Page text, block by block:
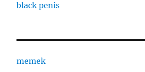
black penis
memek